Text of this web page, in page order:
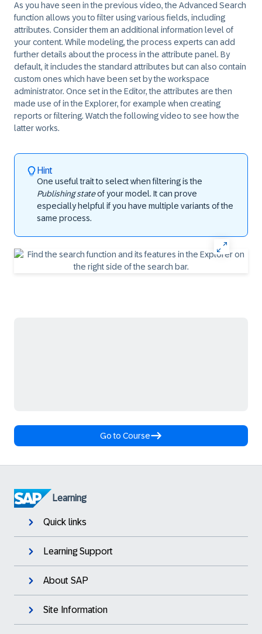
As you have seen in the previous video, the Advanced Search
function allows you to filter using various fields, including
attributes. Consider them an additional information level of
your content. While modeling, the process experts can add
further details about the process in the attribute panel. By
default, it includes the standard attributes but can also contain
custom ones which have been set by the workspace
administrator. Once set in the Editor, the attributes are then
made use of in the Explorer, for example when creating
reports or filtering. Watch the following video to see how the
latter works.
Hint
One useful trait to select when filtering is the
Publishing stateof your model. It can prove
especially helpful if you have multiple variants of the
same process.
Go to Course
Learning
Quick links
Learning Support
About SAP
Site Information